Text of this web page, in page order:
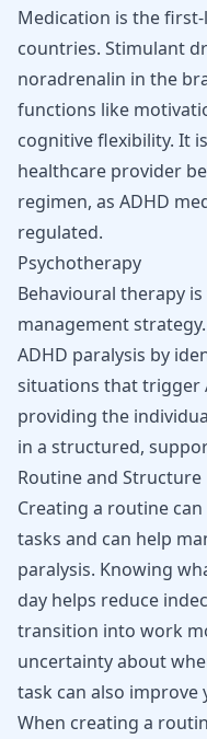
Medication is the
countries. Stimulant
noradrenalin in the
functions like
cognitive flexibility. It
healthcare provider
regimen, as ADHD
regulated.
Psychotherapy
Behavioural therapy
management
ADHD paralysis by
situations that trigger
providing the
in a structured,
Routine and Structure
Creating a routine
tasks and can help
paralysis. Knowing
day helps reduce
transition into work
uncertainty about
task can also
When creating a